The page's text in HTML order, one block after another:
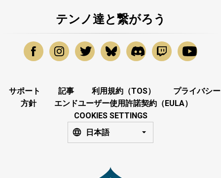
テンノ達と繋がろう
サポート 記事 利用規約（TOS）
プライバシー
方針
エンドユーザー使用許諾契約（EULA）
COOKIES SETTINGS
日本語